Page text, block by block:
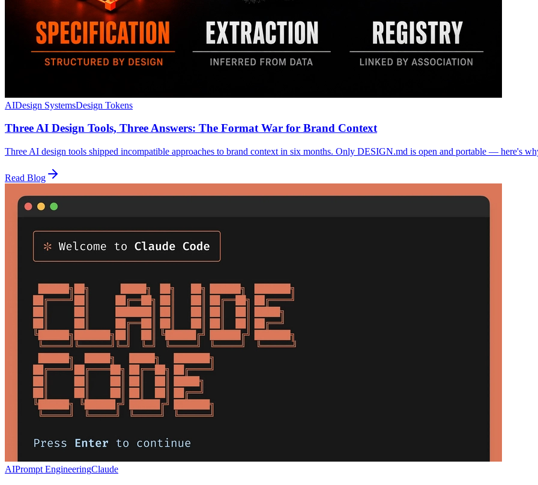
AIDesign SystemsDesign Tokens
Three AI Design Tools, Three Answers: The Format War for Brand Context
Three AI design tools shipped incompatible approaches to brand context in six months. Only DESIGN.md is open and portable — here's
Read Blog
AIPrompt EngineeringClaude